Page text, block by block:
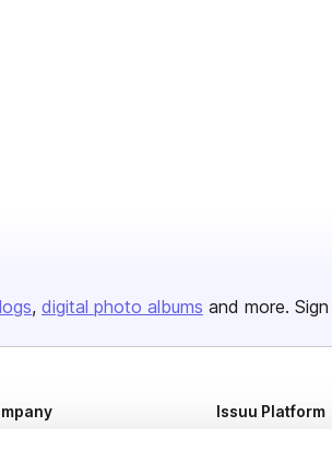
digital photo albums and more.
Issuu Platform